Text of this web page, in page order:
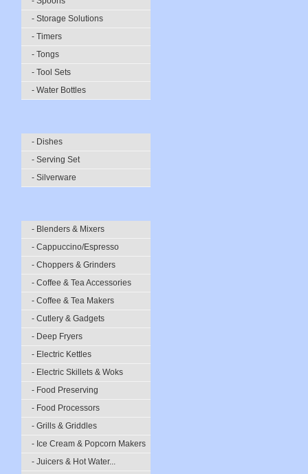
- Storage Solutions
- Timers
- Tongs
- Tool Sets
- Water Bottles
- Dishes
- Serving Set
- Silverware
- Blenders & Mixers
- Cappuccino/Espresso
- Choppers & Grinders
- Coffee & Tea Accessories
- Coffee & Tea Makers
- Cutlery & Gadgets
- Deep Fryers
- Electric Kettles
- Electric Skillets & Woks
- Food Preserving
- Food Processors
- Grills & Griddles
- Ice Cream & Popcorn Makers
- Juicers & Hot Water...